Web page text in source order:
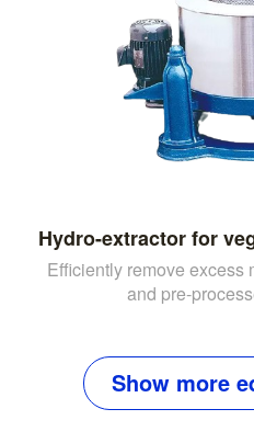
Hydro-extractor for
Efficiently remove excess
and pre-
Show more